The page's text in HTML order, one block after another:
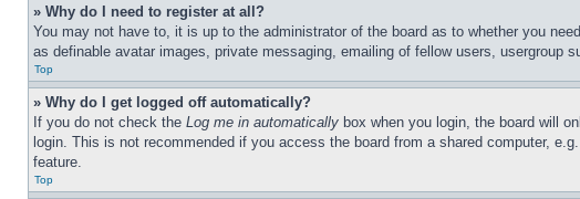
» Why do I need to register at all?
You may not have to, it is up to the administrator of the board as to whether you
as definable avatar images, private messaging, emailing of fellow users,
Top
» Why do I get logged off automatically?
If you do not check the Log me in automatically box when you login, the board will
login. This is not recommended if you access the board from a shared computer,
feature.
Top